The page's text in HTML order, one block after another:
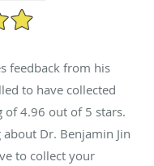
feedback from his
to have collected
of4.96 out of 5 stars.
Dr. Benjamin Jin
to collect your